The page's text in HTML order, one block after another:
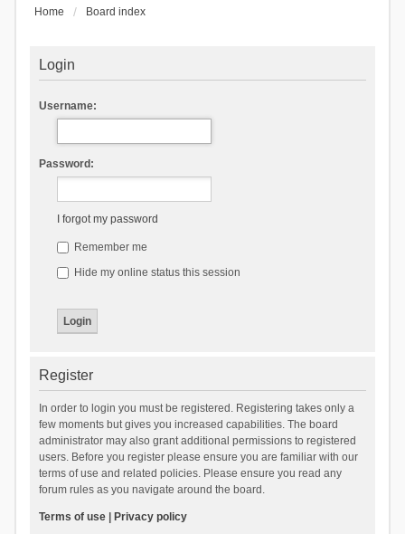
Home Board index
Login
Username:
Password:
I forgot my password
Remember me
Hide my online status this session
Register
In order to login you must be registered. Registering takes only a
few moments but gives you increased capabilities. The board
administrator may also grant additional permissions to registered
users. Before you register please ensure you are familiar with our
terms of use and related policies. Please ensure you read any
forum rules as you navigate around the board.
Terms of use| Privacy policy